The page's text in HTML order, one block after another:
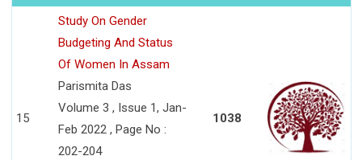
15
Study On Gender
Budgeting And Status
Of Women In Assam
Parismita Das
Volume 3 , Issue 1, Jan-
Feb 2022 , Page No :
202-204
1038